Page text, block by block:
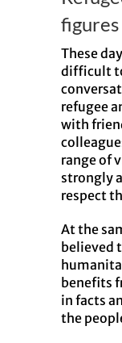
These
difficult
refugee
with
range of
strongly
respect
At the
believed
benefits
infacts
the